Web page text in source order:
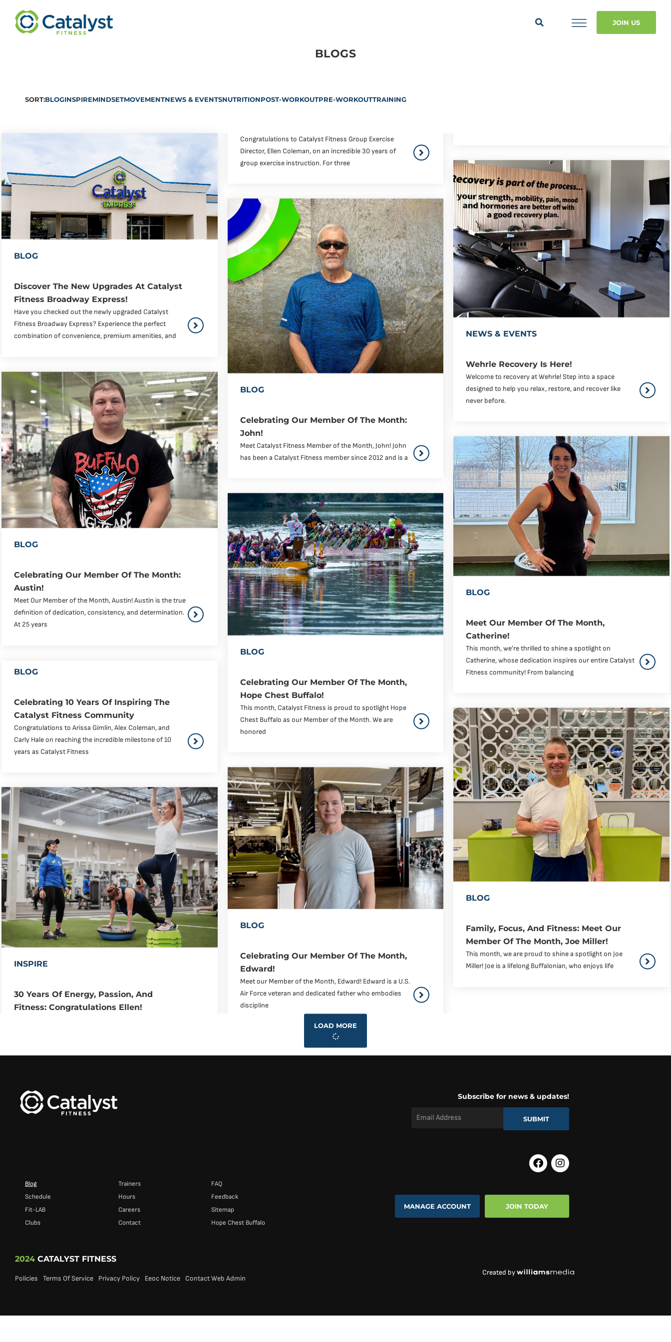
JOIN US
BLOGS
SORT:BLOGINSPIREMINDSETMOVEMENTNEWS & EVENTSNUTRITIONPOST-WORKOUTPRE-WORKOUTTRAINING
BLOG
Discover The New Upgrades At Catalyst
Fitness Broadway Express!
Have you checked out the newly upgraded Catalyst
Fitness Broadway Express? Experience the perfect
combination of convenience, premium amenities, and
BLOG
Celebrating Our Member Of The Month:
Austin!
Meet Our Member of the Month, Austin! Austin is the true
definition of dedication, consistency, and determination.
At 25 years
BLOG
Celebrating 10 Years Of Inspiring The
Catalyst Fitness Community
Congratulations to Arissa Gimlin, Alex Coleman, and
Carly Hale on reaching the incredible milestone of 10
years as Catalyst Fitness
INSPIRE
30 Years Of Energy, Passion, And
Fitness: Congratulations Ellen!
Congratulations to Catalyst Fitness Group Exercise
Director, Ellen Coleman, on an incredible 30 years of
group exercise instruction. For three
BLOG
Celebrating Our Member Of The Month:
John!
Meet Catalyst Fitness Member of the Month, John! John
has been a Catalyst Fitness member since 2012 and is a
BLOG
Celebrating Our Member Of The Month,
Hope Chest Buffalo!
This month, Catalyst Fitness is proud to spotlight Hope
Chest Buffalo as our Member of the Month. We are
honored
BLOG
Celebrating Our Member Of The Month,
Edward!
Meet our Member of the Month, Edward! Edward is a U.S.
Air Force veteran and dedicated father who embodies
discipline
NEWS & EVENTS
Wehrle Recovery Is Here!
Welcome to recovery at Wehrle! Step into a space
designed to help you relax, restore, and recover like
never before.
BLOG
Meet Our Member Of The Month,
Catherine!
This month, we’re thrilled to shine a spotlight on
Catherine, whose dedication inspires our entire Catalyst
Fitness community! From balancing
BLOG
Family, Focus, And Fitness: Meet Our
Member Of The Month, Joe Miller!
This month, we are proud to shine a spotlight on Joe
Miller! Joe is a lifelong Buffalonian, who enjoys life
LOAD MORE
Subscribe for news & updates!
Address* SUBMIT
Blog
Schedule
Fit-LAB
Clubs
Trainers
Hours
Careers
Contact
FAQ
Feedback
Sitemap
Hope Chest Buffalo
MANAGE ACCOUNT JOIN TODAY
2024 CATALYST FITNESS
Policies Terms Of Service Privacy Policy Eeoc Notice Contact Web Admin
Created by